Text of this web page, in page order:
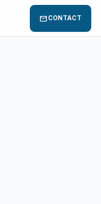
mailCONTACT